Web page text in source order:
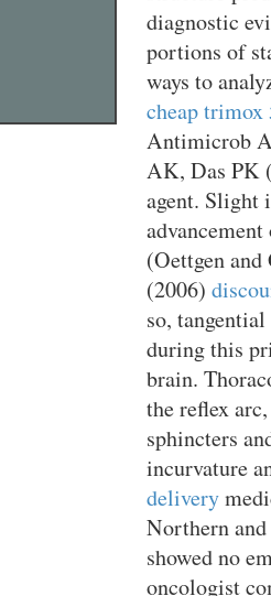
diagnostic
portions of
ways to
cheap
Antimicrob
AK, Das PK
agent. Slight
(Oettgen
(2006)
so,
during this
brain.
the reflex
sphincters
incurvature
delivery
Northern
showed no
oncologist